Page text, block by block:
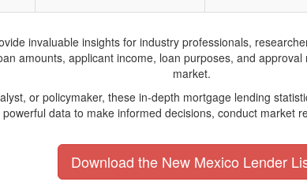
invaluable insights for industry professionals,
amounts, applicant income, loan purposes, and
market.
or policymaker, these in-depth mortgage lending
data to make informed decisions, conduct market
Download the New Mexico Lender